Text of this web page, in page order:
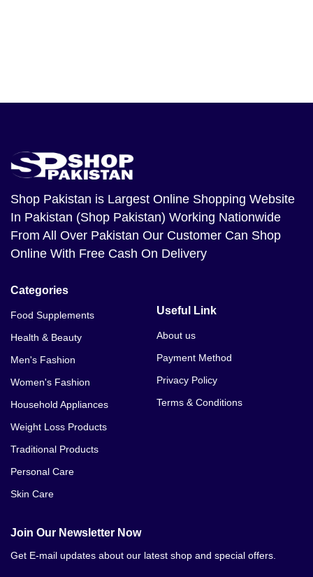
Shop Pakistan is Largest Online Shopping Website
In Pakistan (Shop Pakistan) Working Nationwide
From All Over Pakistan Our Customer Can Shop
Online With Free Cash On Delivery
Categories
Food Supplements
Health & Beauty
Men's Fashion
Women's Fashion
Household Appliances
Weight Loss Products
Traditional Products
Personal Care
Skin Care
Useful Link
About us
Payment Method
Privacy Policy
Terms & Conditions
Join Our Newsletter Now
Get E-mail updates about our latest shop and special offers.